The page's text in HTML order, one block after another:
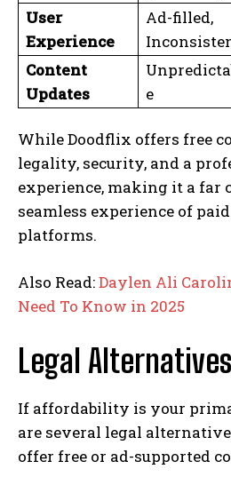
User
Experience
Ad-filled,
Content
Updates
e
While Doodflix offers free
legality, security, and a
experience, making it a far
seamless experience of
platforms.
Also Read:Daylen Ali
Need To Know in 2025
Legal
If affordability is your
are several legal
offer free or ad-supported